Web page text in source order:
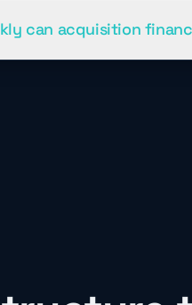
can acquisition